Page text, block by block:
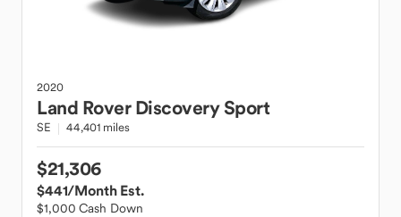
2020
Land Rover Discovery Sport
SE 44,401 miles
$21,306
$441/Month Est.
$1,000 Cash Down